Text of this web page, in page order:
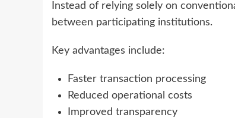
Instead of relying solely on
between participating institutions.
Key advantages include:
Faster transaction processing
Reduced operational costs
Improved transparency